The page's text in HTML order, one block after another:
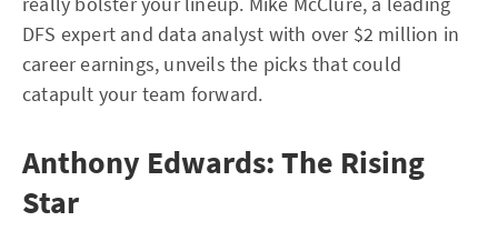
DFS expert and data analyst with over $2 million in
career earnings, unveils the picks that could
catapult your team forward.
Anthony Edwards: The Rising
Star